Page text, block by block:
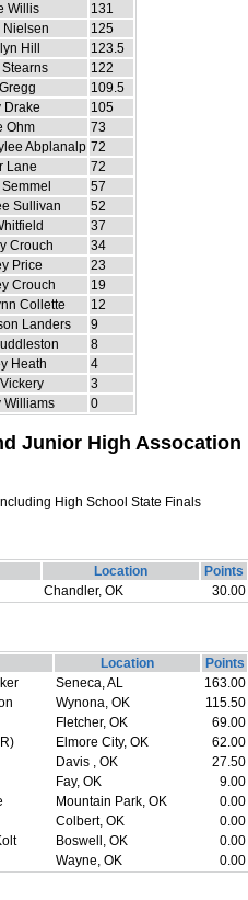
Willis
131
Nielsen
125
Hill
123.5
122
109.5
Drake
105
Ohm
73
Abplanalp 72
Lane
72
57
Sullivan
52
37
Crouch
34
Price
23
Crouch
19
Collette
12
Landers
9
8
Heath
4
3
Williams 0
Junior High Assocation
High School State Finals
Location
Points
Chandler, OK 30.00
Location
Points
Seneca, AL
163.00
Wynona, OK
115.50
Fletcher, OK
69.00
Elmore City, OK
62.00
Davis , OK
27.50
Fay, OK
9.00
Mountain Park, OK
0.00
Colbert, OK
0.00
Boswell, OK
0.00
Wayne, OK 0.00